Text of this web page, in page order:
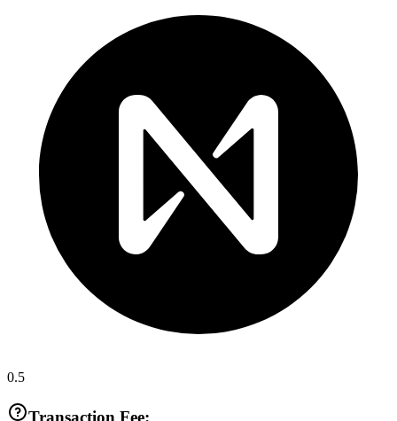
0.5
Transaction Fee: